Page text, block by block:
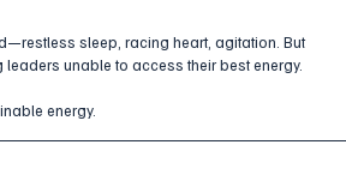
sleep, racing heart, agitation. But
unable to access their best energy.
energy.